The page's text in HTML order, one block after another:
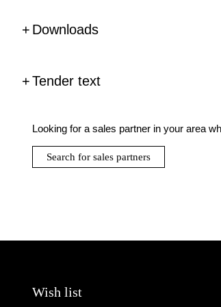
Downloads
Tender text
Looking for a sales partner in your area
Search for sales partners
Wish list